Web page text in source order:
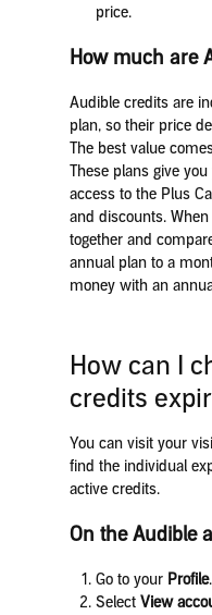
price.
How much are
Audible credits are
plan, so their price
The best value
These plans give
access to the Plus
and discounts.
together and
annual plan to a
money with an
How can I
credits
You can visit your
find the individual
active credits.
On the Audible
Go to your Profile.
Select View